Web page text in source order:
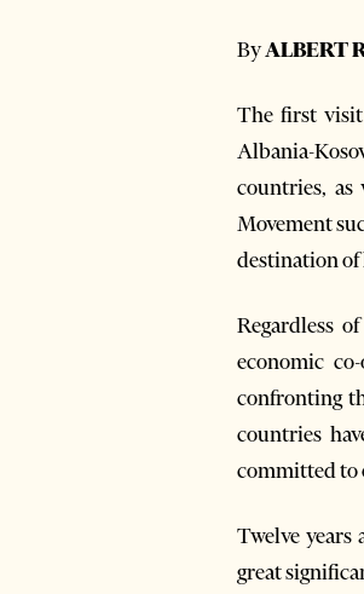
ByALBERT
The first visit
Albania-
countries, as
Movement
destination
Regardless
economic
confronting
countries
committed to
Twelve years
great